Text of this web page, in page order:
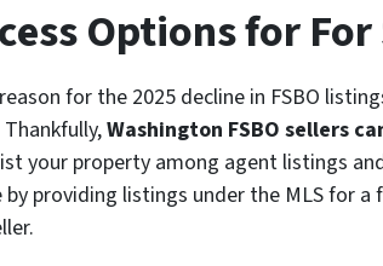
Options for
for the 2025 decline in FSBO
Washington FSBO sellers
your property among agent listings
providing listings under the MLS for